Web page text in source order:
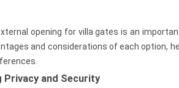
opening for villa gates is an
and considerations of each option,
Privacy and Security